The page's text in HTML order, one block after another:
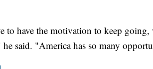
to have the motivation to keep
said. "America has so many